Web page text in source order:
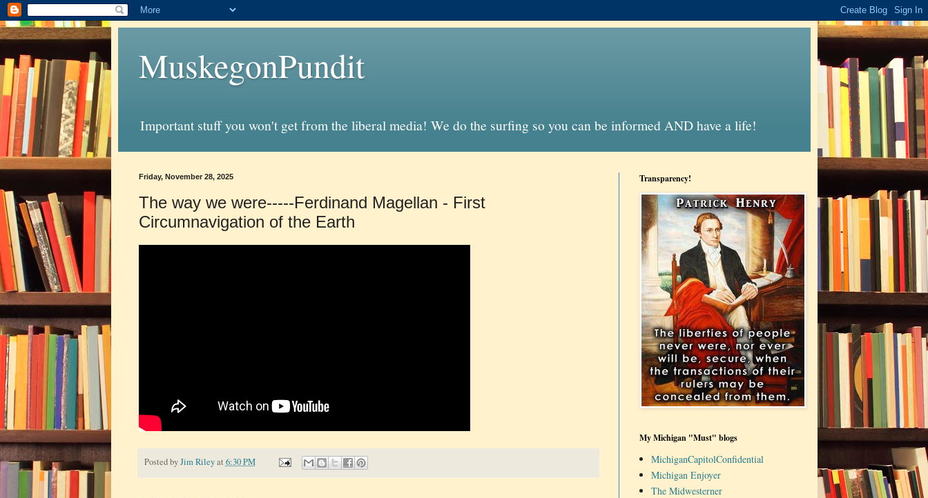
MuskegonPundit
Important stuff you won't get from the liberal media! We do the surfing so you can be informed AND have a life!
Friday, November 28, 2025
The way we were-----Ferdinand Magellan - First
Circumnavigation of the Earth
Posted byJim Riley at 6:30 PM
Transparency!
My Michigan "Must" blogs
MichiganCapitolConfidential
Michigan Enjoyer
The Midwesterner